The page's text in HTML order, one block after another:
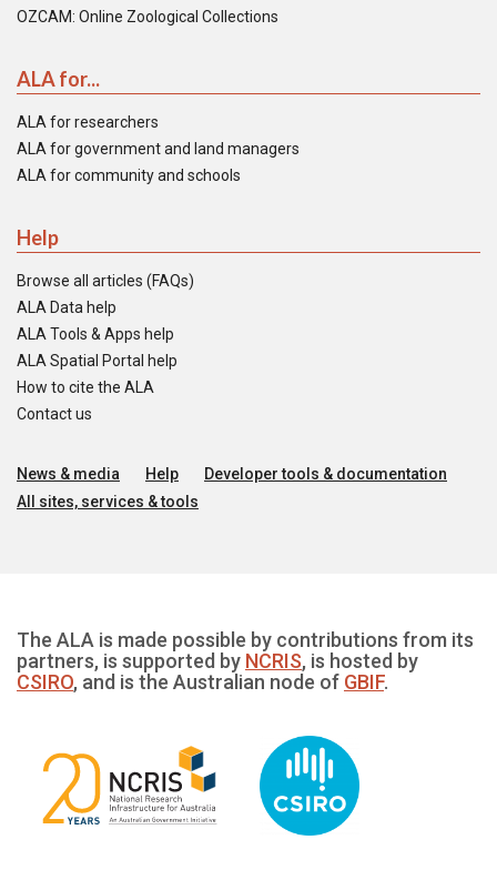
OZCAM: Online Zoological Collections
ALA for...
ALA for researchers
ALA for government and land managers
ALA for community and schools
Help
Browse all articles (FAQs)
ALA Data help
ALA Tools & Apps help
ALA Spatial Portal help
How to cite the ALA
Contact us
News & media Help
Developer tools & documentation
All sites, services & tools
The ALA is made possible by contributions from its
partners, is supported by NCRIS, is hosted by
CSIRO, and is the Australian node of GBIF.